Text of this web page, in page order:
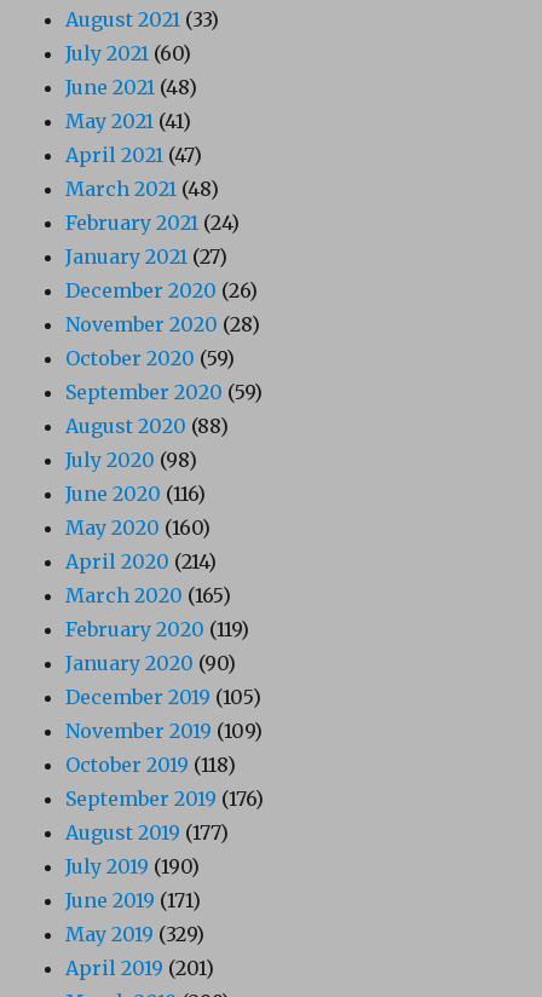
August 2021 (33)
July 2021 (60)
June 2021 (48)
May 2021 (41)
April 2021 (47)
March 2021 (48)
February 2021 (24)
January 2021 (27)
December 2020 (26)
November 2020 (28)
October 2020 (59)
September 2020 (59)
August 2020 (88)
July 2020 (98)
June 2020 (116)
May 2020 (160)
April 2020 (214)
March 2020 (165)
February 2020 (119)
January 2020 (90)
December 2019 (105)
November 2019 (109)
October 2019 (118)
September 2019 (176)
August 2019 (177)
July 2019 (190)
June 2019 (171)
May 2019 (329)
April 2019 (201)